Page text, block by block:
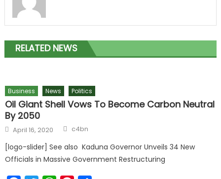
RELATED NEWS
Business News Politics
Oil Giant Shell Vows To Become Carbon Neutral
By 2050
April 16, 2020 c4bn
[logo-slider] See also Kaduna Governor Unveils 34 New
Officials in Massive Government Restructuring